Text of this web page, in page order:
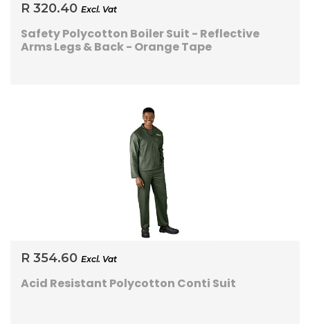
R 320.40 Excl. Vat
Safety Polycotton Boiler Suit - Reflective
Arms Legs & Back - Orange Tape
R 354.60 Excl. Vat
Acid Resistant Polycotton Conti Suit